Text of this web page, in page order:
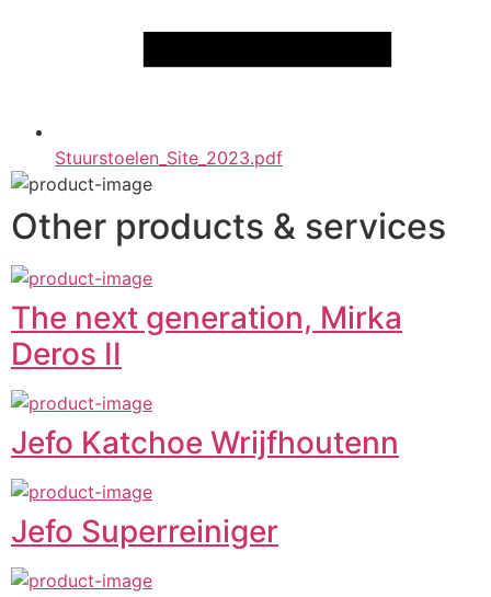
Stuurstoelen_Site_2023.pdf
Other products & services
The next generation, Mirka
Deros II
Jefo Katchoe Wrijfhoutenn
Jefo Superreiniger